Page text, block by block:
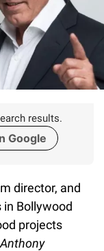
results.
Google
director, and
Bollywood
projects